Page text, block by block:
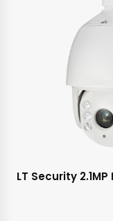
LT Security